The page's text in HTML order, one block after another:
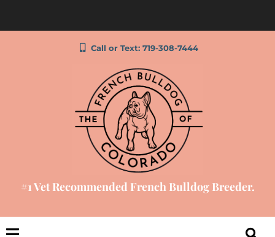
Call or Text: 719-308-7444
#1 Vet Recommended French Bulldog Breeder.